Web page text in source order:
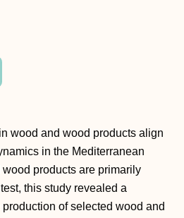
wood and wood products align
in the Mediterranean
products are primarily
this study revealed a
of selected wood and